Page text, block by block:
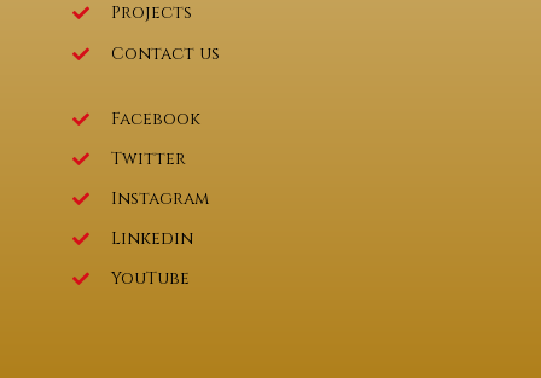
Projects
Contact us
Facebook
Twitter
Instagram
Linkedin
YouTube